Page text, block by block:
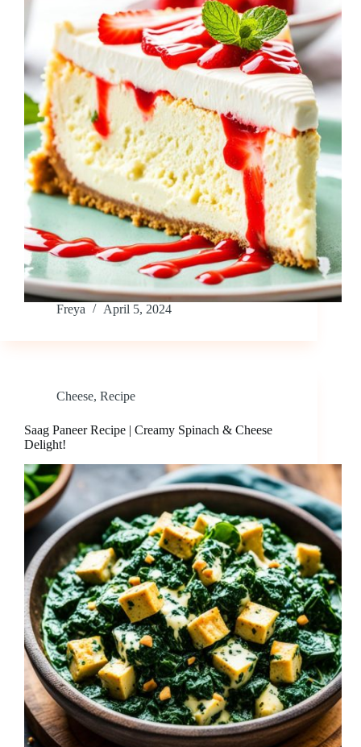
Freya April 5, 2024
Cheese, Recipe
Saag Paneer Recipe | Creamy Spinach & Cheese
Delight!